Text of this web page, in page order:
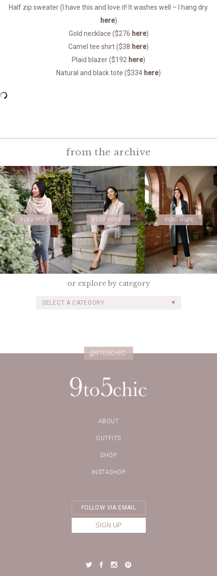
Half zip sweater (I have this and love it! It washes well – I hang dry.
here)
Gold necklace ($276 here)
Camel tee shirt ($38 here)
Plaid blazer ($192 here)
Natural and black tote ($334 here)
from the archive
READ MORE READ MORE READ MORE
or explore by category
SELECT A CATEGORY
@9TO5CHIC
ABOUT
OUTFITS
SHOP
INSTASHOP